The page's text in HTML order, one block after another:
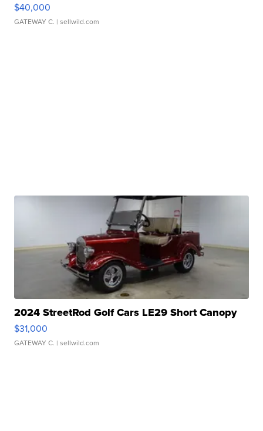
$40,000
GATEWAY C. | sellwild.com
2024 StreetRod Golf Cars LE29 Short Canopy
$31,000
GATEWAY C. | sellwild.com